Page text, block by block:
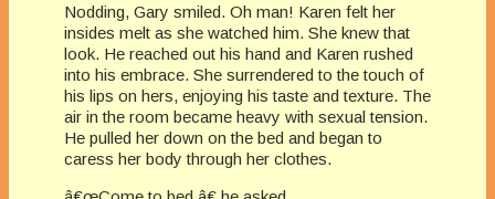
Nodding, Gary smiled. Oh man! Karen felt her
insides melt as she watched him. She knew that
look. He reached out his hand and Karen rushed
into his embrace. She surrendered to the touch of
his lips on hers, enjoying his taste and texture. The
air in the room became heavy with sexual tension.
He pulled her down on the bed and began to
caress her body through her clothes.